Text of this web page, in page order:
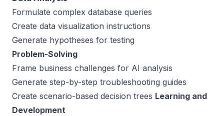
Formulate complex database queries
Create data visualization instructions
Generate hypotheses for testing
Problem-Solving
Frame business challenges for AI analysis
Generate step-by-step troubleshooting guides
Create scenario-based decision trees Learning and
Development